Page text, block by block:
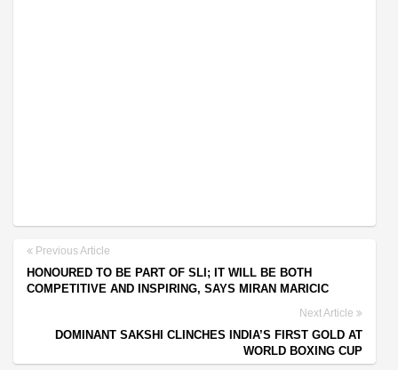
Previous Article
HONOURED TO BE PART OF SLI; IT WILL BE BOTH
COMPETITIVE AND INSPIRING, SAYS MIRAN MARICIC
Next Article
DOMINANT SAKSHI CLINCHES INDIA’S FIRST GOLD AT
WORLD BOXING CUP